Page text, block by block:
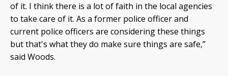
of it. I think there is a lot of faith in the local agencies
to take care of it. As a former police officer and
current police officers are considering these things
but that's what they do make sure things are safe,”
said Woods.